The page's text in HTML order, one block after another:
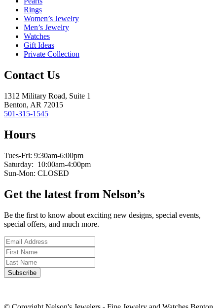
Rings
Women’s Jewelry
Men’s Jewelry
Watches
Gift Ideas
Private Collection
Contact Us
1312 Military Road, Suite 1
Benton, AR 72015
501-315-1545
Hours
Tues-Fri: 9:30am-6:00pm
Saturday: 10:00am-4:00pm
Sun-Mon: CLOSED
Get the latest from Nelson’s
Be the first to know about exciting new designs, special events,
special offers, and much more.